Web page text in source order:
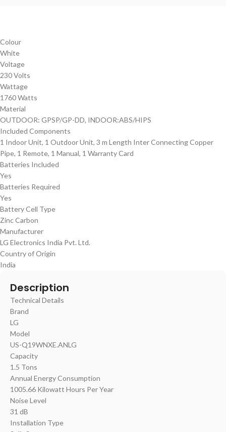
Colour
‎White
Voltage
‎230 Volts
Wattage
‎1760 Watts
Material
‎OUTDOOR: GPSP/GP-DD, ‎INDOOR:ABS/HIPS
Included Components
‎‎‎1 Indoor Unit, 1 Outdoor Unit, 3 m Length Inter Connecting Copper
Pipe, 1 Remote, 1 Manual, 1 Warranty Card
Batteries Included
‎Yes
Batteries Required
‎Yes
Battery Cell Type
‎Zinc Carbon
Manufacturer
‎LG Electronics India Pvt. Ltd.
Country of Origin
‎India
Description
Technical Details
Brand
‎LG
Model
US-Q19WNXE.ANLG
Capacity
‎1.5 Tons
Annual Energy Consumption
‎1005.66 Kilowatt Hours Per Year
Noise Level
‎31 dB
Installation Type